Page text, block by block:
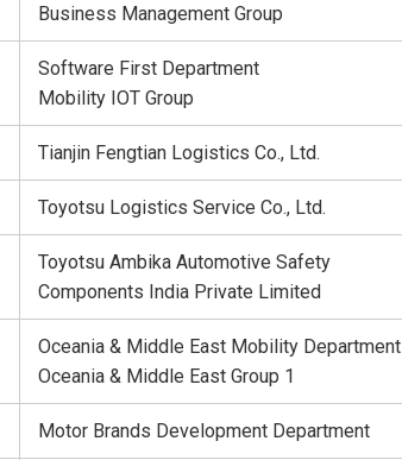
Business Management Group
Software First Department
Mobility IOT Group
Tianjin Fengtian Logistics Co., Ltd.
Toyotsu Logistics Service Co., Ltd.
Toyotsu Ambika Automotive Safety
Components India Private Limited
Oceania & Middle East Mobility Department
Oceania & Middle East Group 1
Motor Brands Development Department